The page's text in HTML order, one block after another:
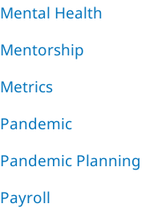
Mental Health
Mentorship
Metrics
Pandemic
Pandemic Planning
Payroll